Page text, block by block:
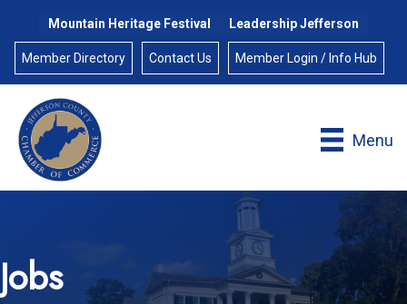
Mountain Heritage Festival Leadership Jefferson
Member Directory Contact Us Member Login / Info Hub
Menu
Jobs